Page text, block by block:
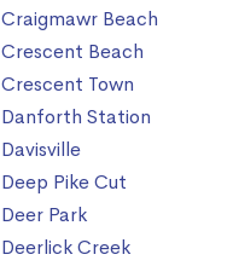
Craigmawr Beach
Crescent Beach
Crescent Town
Danforth Station
Davisville
Deep Pike Cut
Deer Park
Deerlick Creek